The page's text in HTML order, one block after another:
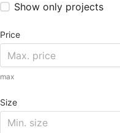
Show only projects
Price
max
Size